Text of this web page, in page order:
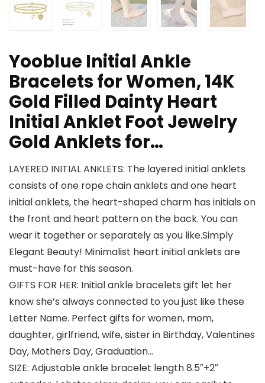
Yooblue Initial Ankle
Bracelets for Women, 14K
Gold Filled Dainty Heart
Initial Anklet Foot Jewelry
Gold Anklets for…
LAYERED INITIAL ANKLETS: The layered initial anklets
consists of one rope chain anklets and one heart
initial anklets, the heart-shaped charm has initials on
the front and heart pattern on the back. You can
wear it together or separately as you like.Simply
Elegant Beauty! Minimalist heart initial anklets are
must-have for this season.
GIFTS FOR HER: Initial ankle bracelets gift let her
know she’s always connected to you just like these
Letter Name. Perfect gifts for women, mom,
daughter, girlfriend, wife, sister in Birthday, Valentines
Day, Mothers Day, Graduation…
SIZE: Adjustable ankle bracelet length 8.5″+2″